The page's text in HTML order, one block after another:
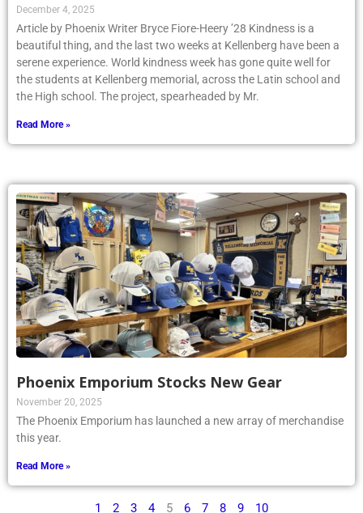
December 4, 2025
Article by Phoenix Writer Bryce Fiore-Heery ’28 Kindness is a
beautiful thing, and the last two weeks at Kellenberg have been a
serene experience. World kindness week has gone quite well for
the students at Kellenberg memorial, across the Latin school and
the High school. The project, spearheaded by Mr.
Read More »
Phoenix Emporium Stocks New Gear
November 20, 2025
The Phoenix Emporium has launched a new array of merchandise
this year.
Read More »
1 2 3 4 5 6 7 8 9 10